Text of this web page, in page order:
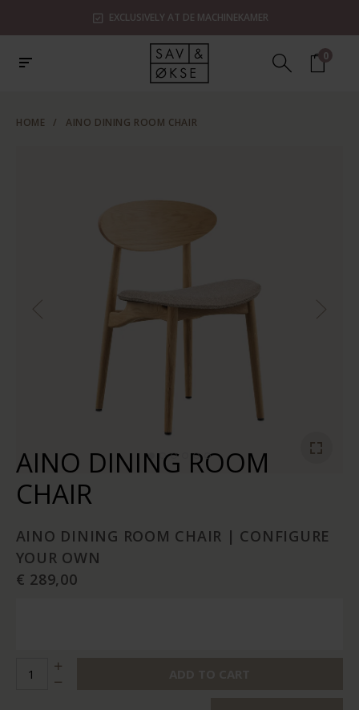
EXCLUSIVELY AT DE MACHINEKAMER
0
HOME / AINO DINING ROOM CHAIR
AINO DINING ROOM
CHAIR
AINO DINING ROOM CHAIR | CONFIGURE
YOUR OWN
€ 289,00